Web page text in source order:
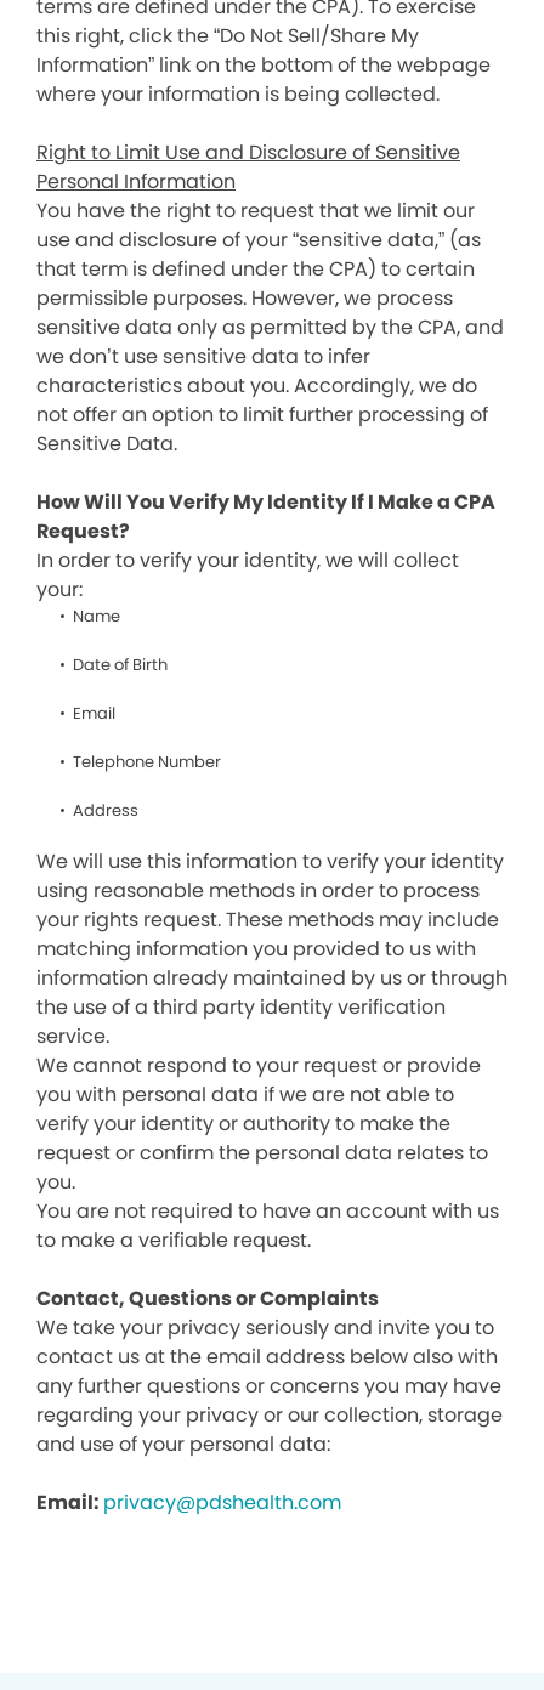
terms are defined under the CPA). To exercise
this right, click the “Do Not Sell/Share My
Information” link on the bottom of the webpage
where your information is being collected.
Right to Limit Use and Disclosure of Sensitive
Personal Information
You have the right to request that we limit our
use and disclosure of your “sensitive data,” (as
that term is defined under the CPA) to certain
permissible purposes. However, we process
sensitive data only as permitted by the CPA, and
we don’t use sensitive data to infer
characteristics about you. Accordingly, we do
not offer an option to limit further processing of
Sensitive Data.
How Will You Verify My Identity If I Make a CPA
Request?
In order to verify your identity, we will collect
your:
Name
Date of Birth
Email
Telephone Number
Address
We will use this information to verify your identity
using reasonable methods in order to process
your rights request. These methods may include
matching information you provided to us with
information already maintained by us or through
the use of a third party identity verification
service.
We cannot respond to your request or provide
you with personal data if we are not able to
verify your identity or authority to make the
request or confirm the personal data relates to
you.
You are not required to have an account with us
to make a verifiable request.
Contact, Questions or Complaints
We take your privacy seriously and invite you to
contact us at the email address below also with
any further questions or concerns you may have
regarding your privacy or our collection, storage
and use of your personal data:
Email: privacy@pdshealth.com